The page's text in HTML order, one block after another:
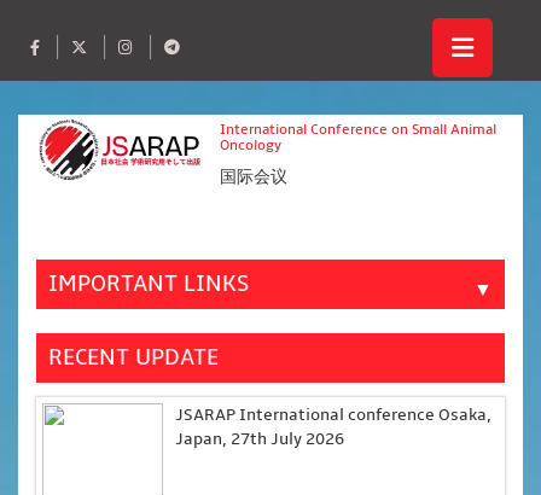
International Conference on Small Animal
Oncology
国际会议
IMPORTANT LINKS ▼
RECENT UPDATE
JSARAP International conference Osaka,
Japan, 27th July 2026